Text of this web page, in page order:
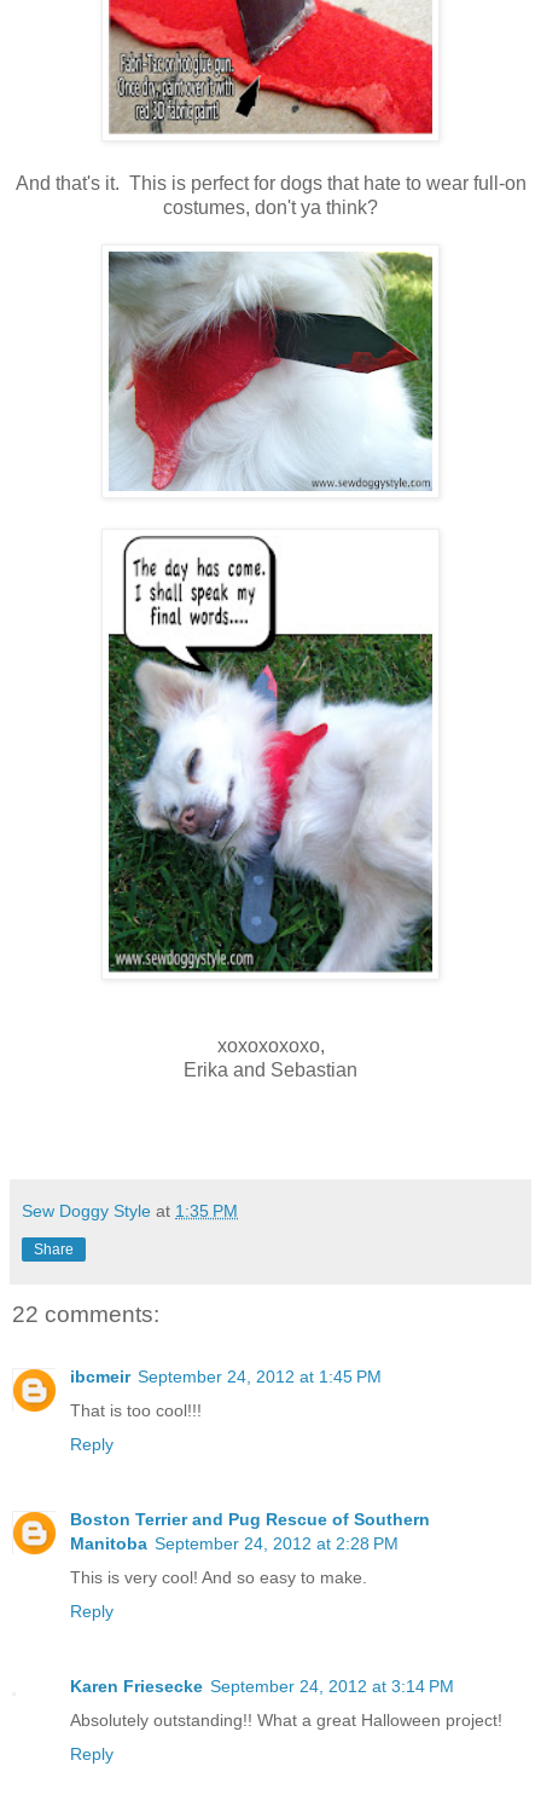
And that's it. This is perfect for dogs that hate to wear full-on
costumes, don't ya think?
xoxoxoxoxo,
Erika and Sebastian
Sew Doggy Style at 1:35 PM
Share
22 comments:
ibcmeir September 24, 2012 at 1:45 PM
That is too cool!!!
Reply
Boston Terrier and Pug Rescue of Southern
Manitoba September 24, 2012 at 2:28 PM
This is very cool! And so easy to make.
Reply
Karen Friesecke September 24, 2012 at 3:14 PM
Absolutely outstanding!! What a great Halloween project!
Reply